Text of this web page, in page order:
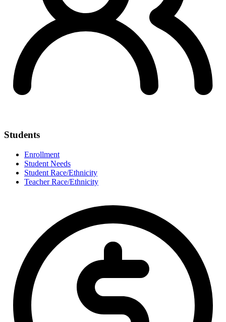
Students
Enrollment
Student Needs
Student Race/Ethnicity
Teacher Race/Ethnicity